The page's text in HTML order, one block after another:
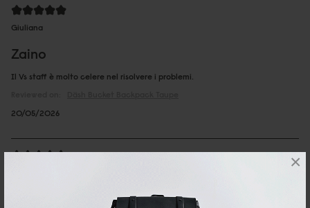
×
Giuliana
Zaino
Il Vs staff è molto celere nel risolvere i problemi.
20/05/2026
Däsh Bucket Backpack Taupe